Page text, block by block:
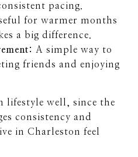
pacing.
for warmer months
a big difference.
A simple way to
friends and enjoying
lifestyle well, since the
consistency and
in Charleston feel